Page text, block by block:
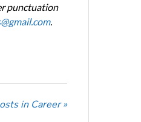
punctuation
.
in Career »